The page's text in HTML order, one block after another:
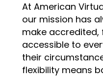
At American
our mission has
make accredited,
accessible to
their
flexibility means